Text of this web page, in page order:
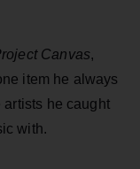
Canvas,
item he always
artists he caught
with.